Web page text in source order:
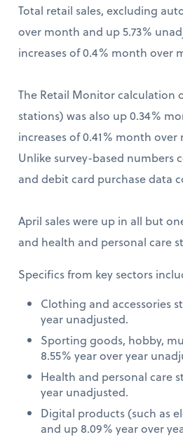
Total retail sales, excluding
over month and up 5.73%
increases of 0.4% month over
The Retail Monitor calculation
stations) was also up 0.34%
increases of 0.41% month
Unlike survey-based numbers
and debit card purchase data
April sales were up in all but
and health and personal care
Specifics from key sectors
Clothing and accessories
year unadjusted.
Sporting goods, hobby,
8.55% year over year
Health and personal care
year unadjusted.
Digital products (such as
and up 8.09% year over